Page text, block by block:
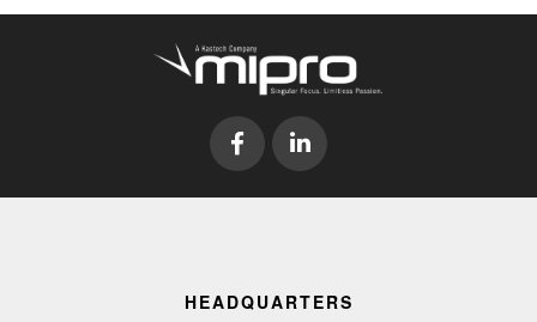
HEADQUARTERS